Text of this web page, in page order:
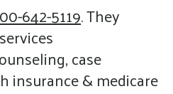
642-5119. They
case
insurance & medicare